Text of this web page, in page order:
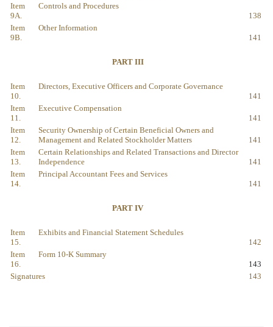
Item
9A.
Controls and Procedures
138
Item
9B.
Other Information
141
PART III
Item
10.
Directors, Executive Officers and Corporate Governance
141
Item
11.
Executive Compensation
141
Item
12.
Security Ownership of Certain Beneficial Owners and
Management and Related Stockholder Matters
141
Item
13.
Certain Relationships and Related Transactions and Director
Independence
141
Item
14.
Principal Accountant Fees and Services
141
PART IV
Item
15.
Exhibits and Financial Statement Schedules
142
Item
16.
Form 10-K Summary
143
Signatures
143